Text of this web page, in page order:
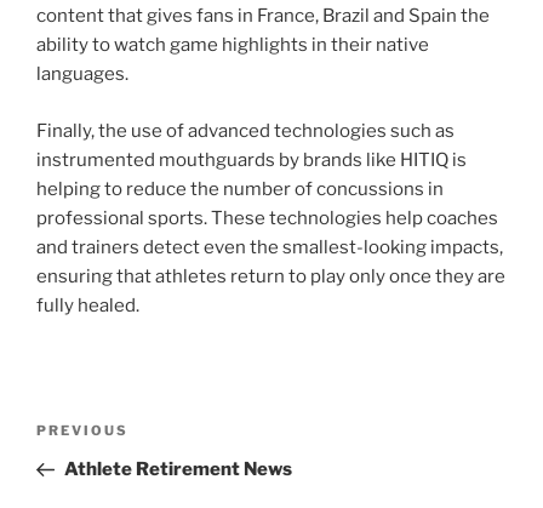
content that gives fans in France, Brazil and Spain the
ability to watch game highlights in their native
languages.
Finally, the use of advanced technologies such as
instrumented mouthguards by brands like HITIQ is
helping to reduce the number of concussions in
professional sports. These technologies help coaches
and trainers detect even the smallest-looking impacts,
ensuring that athletes return to play only once they are
fully healed.
Previous
Post
PREVIOUS
Athlete Retirement News